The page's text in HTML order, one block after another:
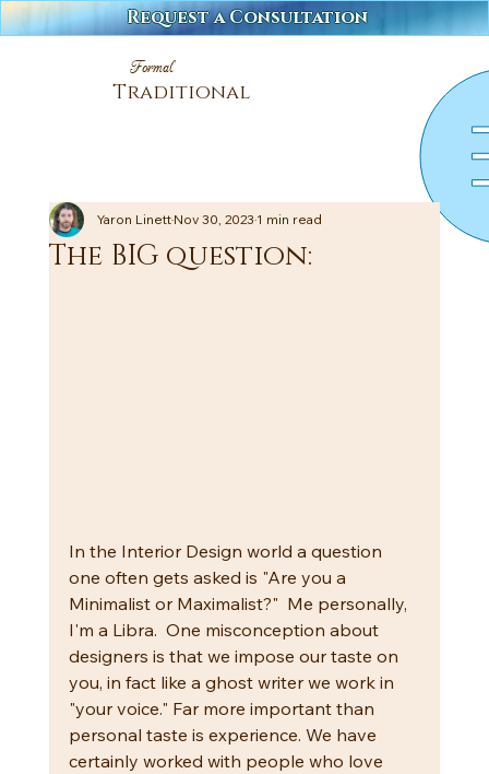
Formal
Traditional
Request a Consultation
The BIG question:
Yaron LinettNov 30, 20231 min read
In the Interior Design world a question
one often gets asked is "Are you a
Minimalist or Maximalist?"  Me personally,
I'm a Libra.  One misconception about
designers is that we impose our taste on
you, in fact like a ghost writer we work in
"your voice." Far more important than
personal taste is experience. We have
certainly worked with people who love